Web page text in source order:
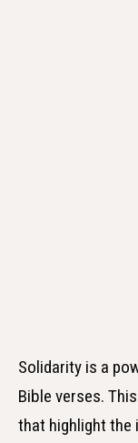
Solidarity is a
Bible verses.
that highlight the